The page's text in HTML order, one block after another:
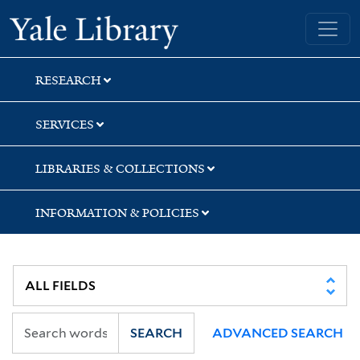
Skip
to
search
Skip
to
main
content
Yale University Library
RESEARCH
SERVICES
LIBRARIES & COLLECTIONS
INFORMATION & POLICIES
SEARCH ADVANCED SEARCH